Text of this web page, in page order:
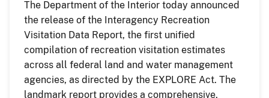
The Department of the Interior today announced
the release of the Interagency Recreation
Visitation Data Report, the first unified
compilation of recreation visitation estimates
across all federal land and water management
agencies, as directed by the EXPLORE Act. The
landmark report provides a comprehensive,